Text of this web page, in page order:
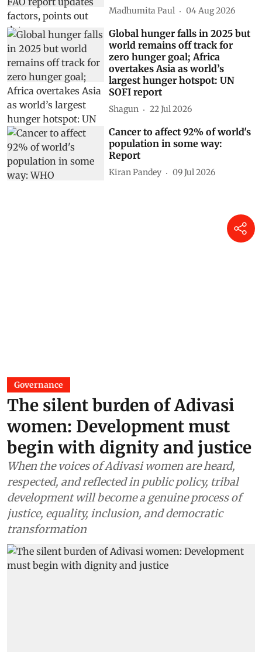
Madhumita Paul 04 Aug 2026
Global hunger falls in 2025 but
world remains off track for
zero hunger goal; Africa
overtakes Asia as world’s
largest hunger hotspot: UN
SOFI report
Shagun 22 Jul 2026
Cancer to affect 92% of world's
population in some way:
Report
Kiran Pandey 09 Jul 2026
Governance
The silent burden of Adivasi
women: Development must
begin with dignity and justice
When the voices of Adivasi women are heard,
respected, and reflected in public policy, tribal
development will become a genuine process of
justice, equality, inclusion, and democratic
transformation